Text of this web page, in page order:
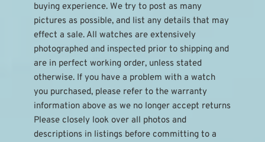
buying experience. We try to post as many
pictures as possible, and list any details that may
effect a sale. All watches are extensively
photographed and inspected prior to shipping and
are in perfect working order, unless stated
otherwise. If you have a problem with a watch
you purchased, please refer to the warranty
information above as we no longer accept returns
Please closely look over all photos and
descriptions in listings before committing to a